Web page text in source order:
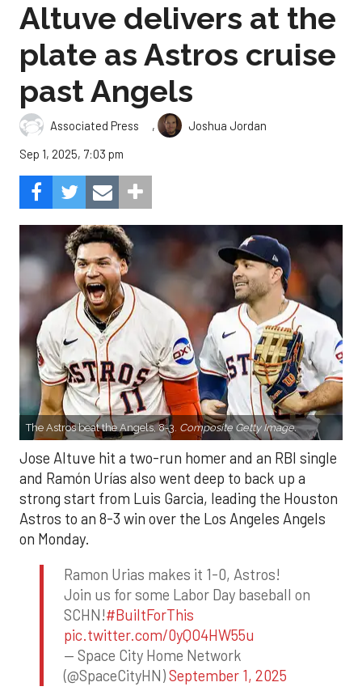
Altuve delivers at the
plate as Astros cruise
past Angels
Associated Press ,
Joshua Jordan
Sep 1, 2025, 7:03 pm
The Astros beat the Angels, 8-3. Composite Getty Image.
Jose Altuve hit a two-run homer and an RBI single
and Ramón Urías also went deep to back up a
strong start from Luis Garcia, leading the Houston
Astros to an 8-3 win over the Los Angeles Angels
on Monday.
Ramon Urias makes it 1-0, Astros!
Join us for some Labor Day baseball on
SCHN!#BuiltForThis
pic.twitter.com/0yQO4HW55u
— Space City Home Network
(@SpaceCityHN)September 1, 2025